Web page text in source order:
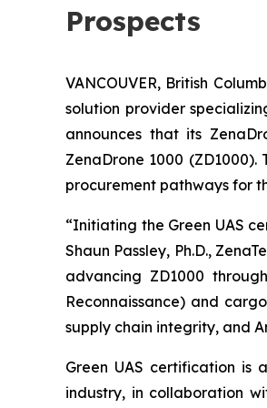
Prospects
VANCOUVER, British
solution provider
announces that its
ZenaDrone 1000
procurement pathways for
“Initiating the Green UAS
Shaun Passley, Ph.D.,
advancing ZD1000
Reconnaissance) and
supply chain integrity, and
Green UAS certification is
industry, in collaboration